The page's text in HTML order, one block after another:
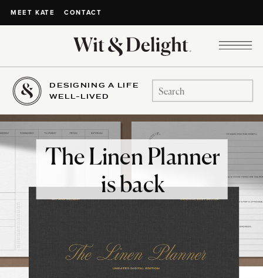
MEET KATE CONTACT
DESIGNING A LIFE
WELL-LIVED
Search
for:
The Linen Planner
is back